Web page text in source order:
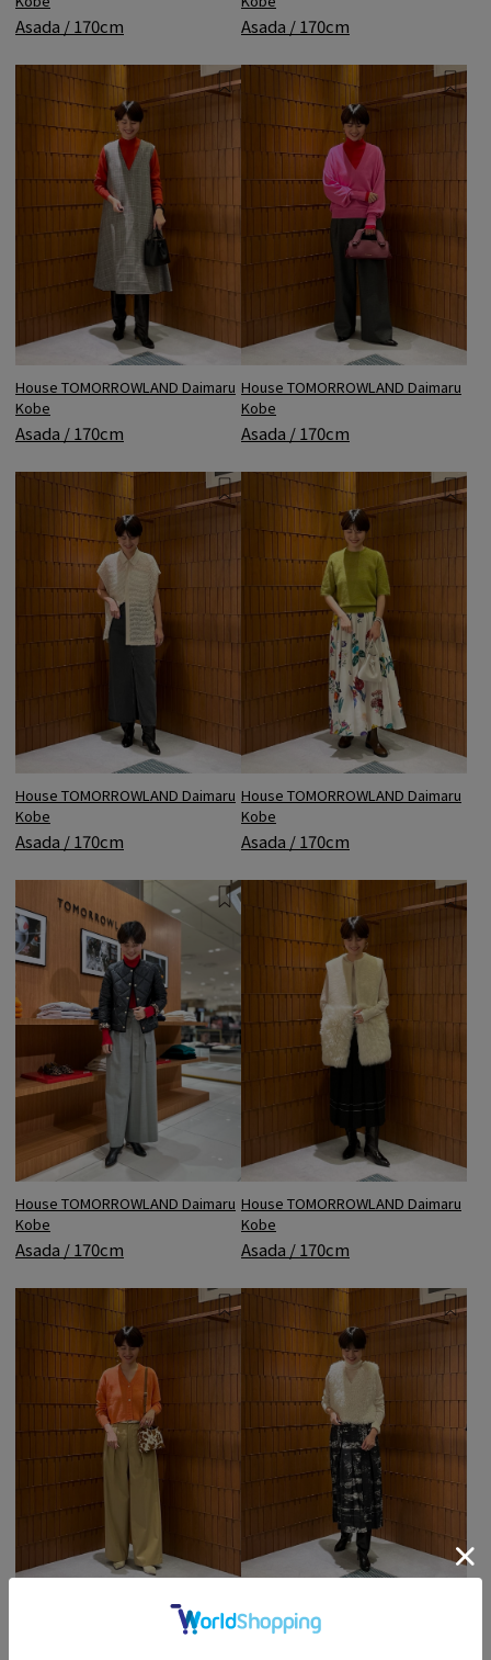
Asada / 170cm Asada / 170cm
House TOMORROWLAND Daimaru
Kobe
Asada / 170cm
House TOMORROWLAND Daimaru
Kobe
Asada / 170cm
House TOMORROWLAND Daimaru
Kobe
Asada / 170cm
House TOMORROWLAND Daimaru
Kobe
Asada / 170cm
House TOMORROWLAND Daimaru
Kobe
Asada / 170cm
House TOMORROWLAND Daimaru
Kobe
Asada / 170cm
House TOMORROWLAND Daimaru House TOMORROWLAND Daimaru
Kobe